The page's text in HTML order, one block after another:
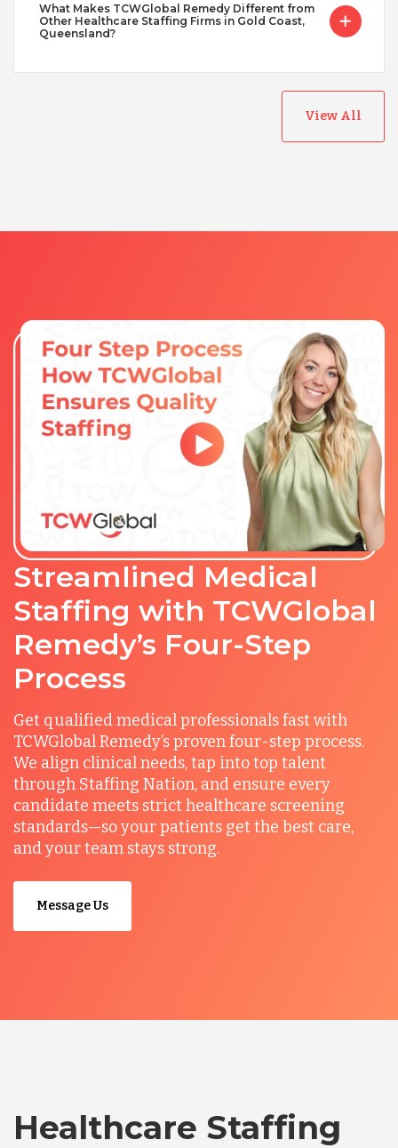
What Makes TCWGlobal Remedy Different from
Other Healthcare Staffing Firms in Gold Coast,
Queensland?
View All
Streamlined Medical
Staffing with TCWGlobal
Remedy’s Four-Step
Process
Get qualified medical professionals fast with
TCWGlobal Remedy’s proven four-step process.
We align clinical needs, tap into top talent
through Staffing Nation, and ensure every
candidate meets strict healthcare screening
standards—so your patients get the best care,
and your team stays strong.
Message Us
Healthcare Staffing